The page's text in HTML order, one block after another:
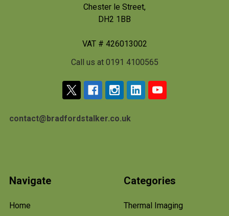
Chester le Street,
DH2 1BB
VAT # 426013002
Call us at 0191 4100565
contact@bradfordstalker.co.uk
Navigate
Home
Categories
Thermal Imaging